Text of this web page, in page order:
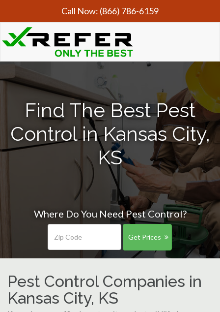
Call Now: (866) 786-6159
Find The Best Pest
Control in Kansas City,
KS
Where Do You Need Pest Control?
Get Prices
Pest Control Companies in
Kansas City, KS